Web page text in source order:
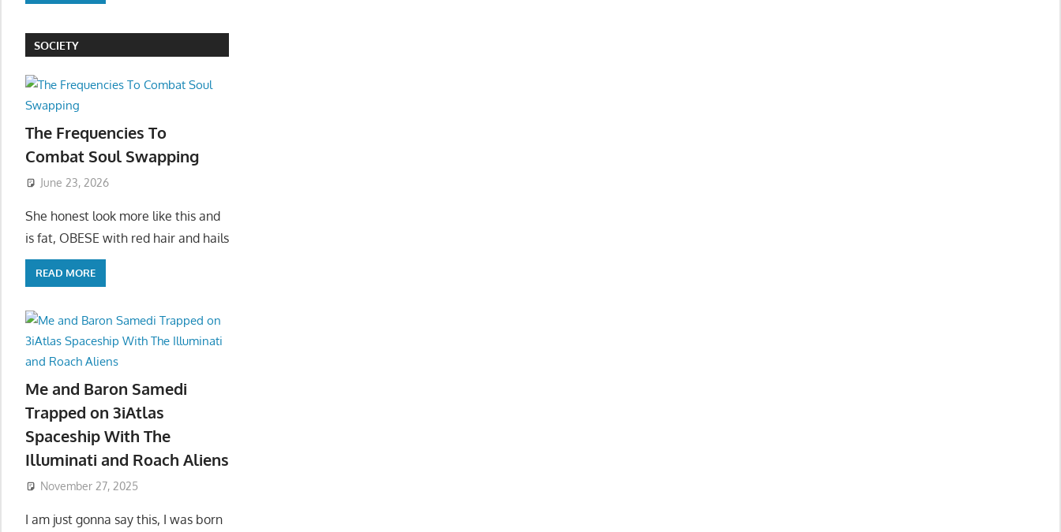
SOCIETY
The Frequencies To
Combat Soul Swapping
June 23, 2026
She honest look more like this and
is fat, OBESE with red hair and hails
READ MORE
Me and Baron Samedi
Trapped on 3iAtlas
Spaceship With The
Illuminati and Roach Aliens
November 27, 2025
I am just gonna say this, I was born